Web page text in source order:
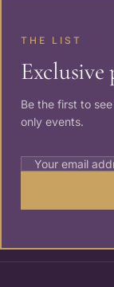
THE LIST
Exclusive
Be the first to
only events.